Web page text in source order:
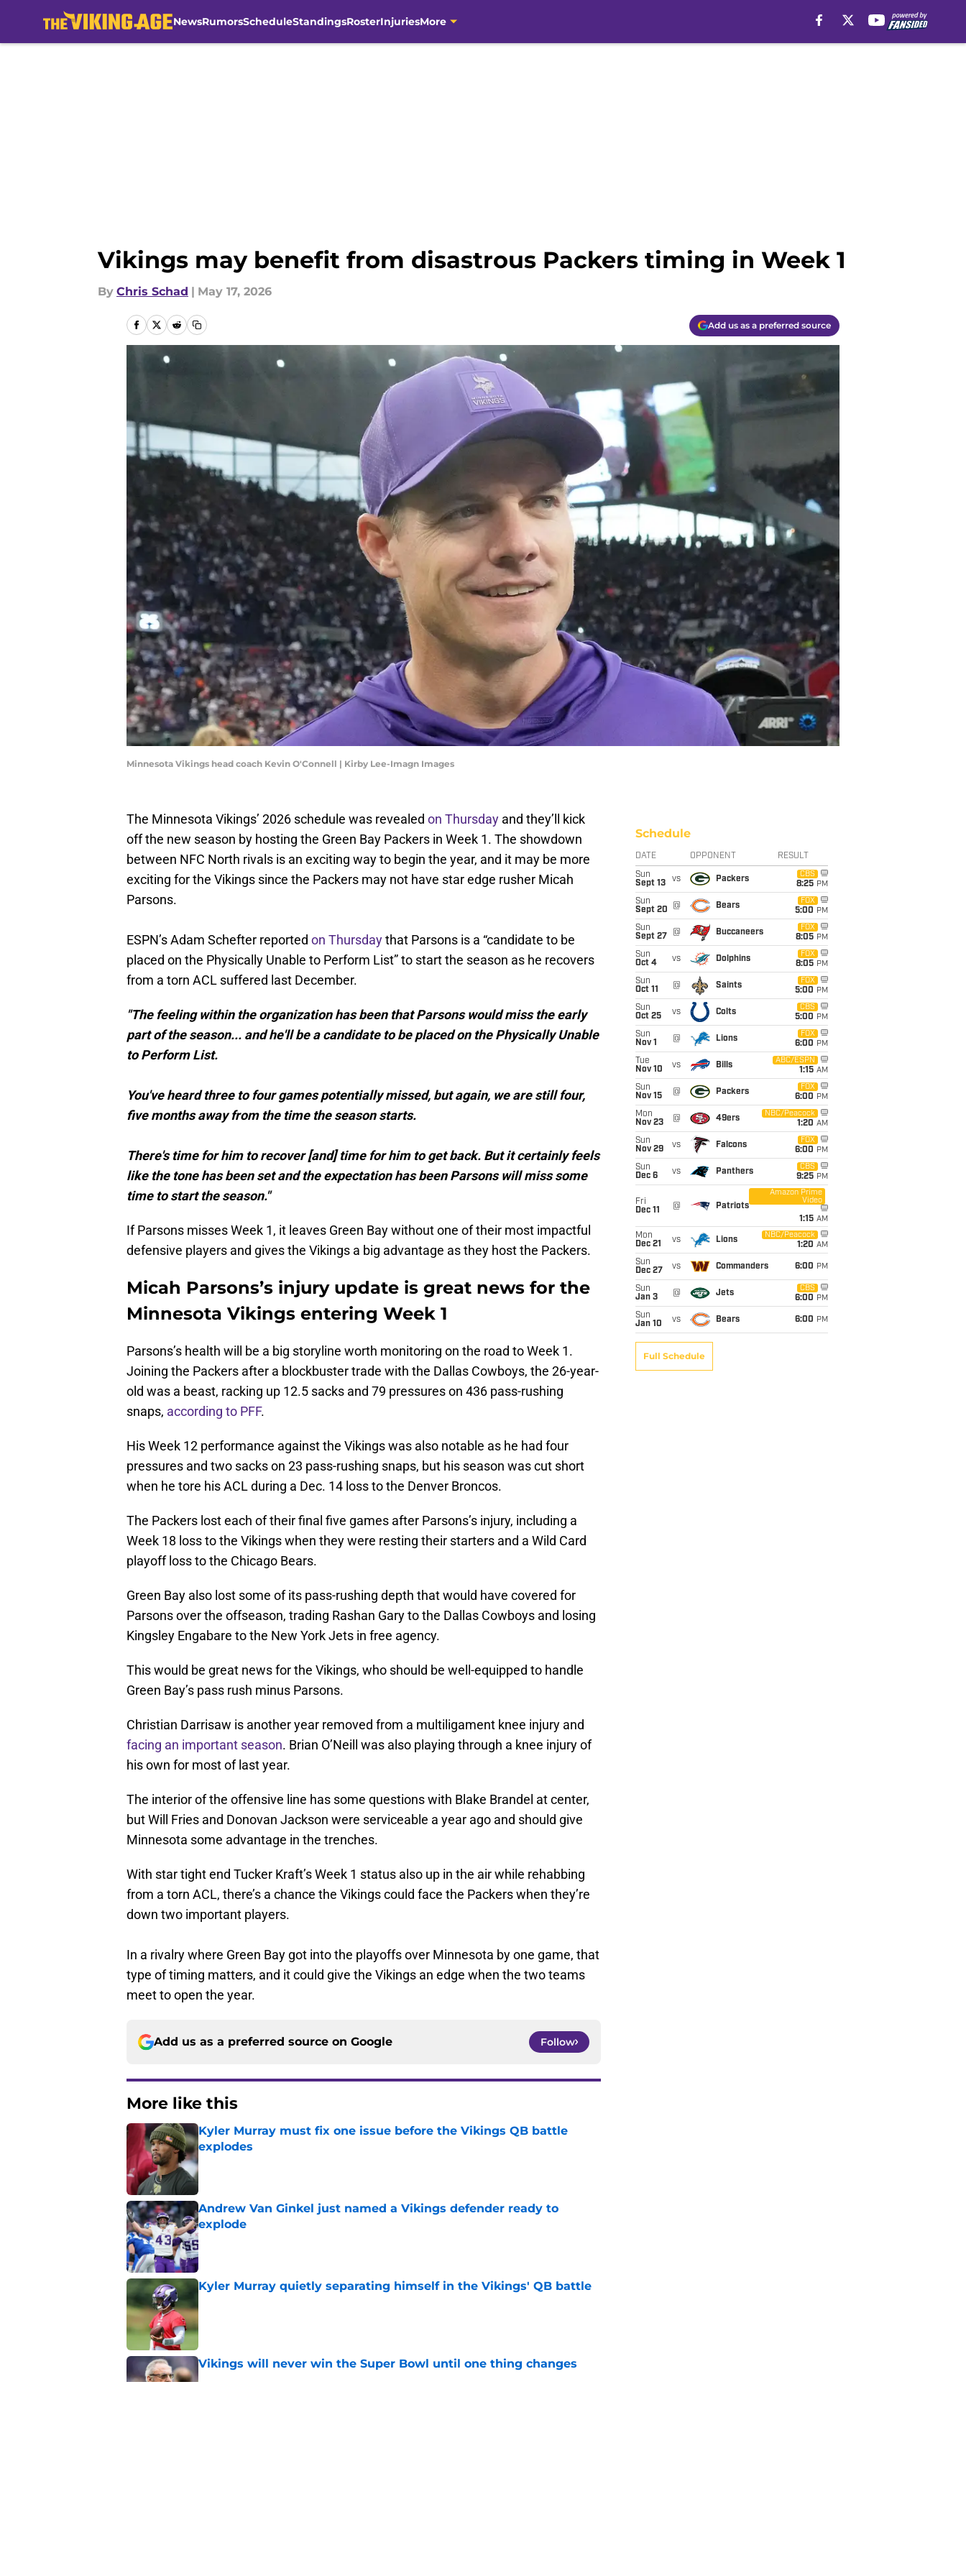
NewsRumorsScheduleStandingsRosterInjuriesMore
Vikings may benefit from disastrous Packers timing in Week 1
By Chris Schad | May 17, 2026
Add us as a preferred source
Minnesota Vikings head coach Kevin O'Connell | Kirby Lee-Imagn Images
The Minnesota Vikings’ 2026 schedule was revealed on Thursday and they’ll kick
off the new season by hosting the Green Bay Packers in Week 1. The showdown
between NFC North rivals is an exciting way to begin the year, and it may be more
exciting for the Vikings since the Packers may not have star edge rusher Micah
Parsons.
ESPN’s Adam Schefter reported on Thursdaythat Parsons is a “candidate to be
placed on the Physically Unable to Perform List” to start the season as he recovers
from a torn ACL suffered last December.
"The feeling within the organization has been that Parsons would miss the early
part of the season... and he'll be a candidate to be placed on the Physically Unable
to Perform List.
You've heard three to four games potentially missed, but again, we are still four,
five months away from the time the season starts.
There's time for him to recover [and] time for him to get back. But it certainly feels
like the tone has been set and the expectation has been Parsons will miss some
time to start the season."
If Parsons misses Week 1, it leaves Green Bay without one of their most impactful
defensive players and gives the Vikings a big advantage as they host the Packers.
Micah Parsons’s injury update is great news for the
Minnesota Vikings entering Week 1
Parsons’s health will be a big storyline worth monitoring on the road to Week 1.
Joining the Packers after a blockbuster trade with the Dallas Cowboys, the 26-year-
old was a beast, racking up 12.5 sacks and 79 pressures on 436 pass-rushing
snaps, according to PFF.
His Week 12 performance against the Vikings was also notable as he had four
pressures and two sacks on 23 pass-rushing snaps, but his season was cut short
when he tore his ACL during a Dec. 14 loss to the Denver Broncos.
The Packers lost each of their final five games after Parsons’s injury, including a
Week 18 loss to the Vikings when they were resting their starters and a Wild Card
playoff loss to the Chicago Bears.
Green Bay also lost some of its pass-rushing depth that would have covered for
Parsons over the offseason, trading Rashan Gary to the Dallas Cowboys and losing
Kingsley Engabare to the New York Jets in free agency.
This would be great news for the Vikings, who should be well-equipped to handle
Green Bay’s pass rush minus Parsons.
Christian Darrisaw is another year removed from a multiligament knee injury and
facing an important season. Brian O’Neill was also playing through a knee injury of
his own for most of last year.
The interior of the offensive line has some questions with Blake Brandel at center,
but Will Fries and Donovan Jackson were serviceable a year ago and should give
Minnesota some advantage in the trenches.
With star tight end Tucker Kraft’s Week 1 status also up in the air while rehabbing
from a torn ACL, there’s a chance the Vikings could face the Packers when they’re
down two important players.
In a rivalry where Green Bay got into the playoffs over Minnesota by one game, that
type of timing matters, and it could give the Vikings an edge when the two teams
meet to open the year.
Add us as a preferred source on Google Follow
More like this
Kyler Murray must fix one issue before the Vikings QB battle
explodes
Published by on Invalid Date
Andrew Van Ginkel just named a Vikings defender ready to
explode
Published by on Invalid Date
Kyler Murray quietly separating himself in the Vikings' QB battle
Vikings will never win the Super Bowl until one thing changes
Published by on Invalid Date
Schedule
DATE OPPONENT RESULT
Sun
Sept 13
vs Packers
CBS
8:25 PM
Sun
Sept 20
@ Bears
FOX
5:00 PM
Sun
Sept 27
@ Buccaneers
FOX
8:05 PM
Sun
Oct 4
vs Dolphins
FOX
8:05 PM
Sun
Oct 11
@ Saints
FOX
5:00 PM
Sun
Oct 25
vs Colts
CBS
5:00 PM
Sun
Nov 1
@ Lions
FOX
6:00 PM
Tue
Nov 10
vs Bills
ABC/ESPN
1:15 AM
Sun
Nov 15
@ Packers
FOX
6:00 PM
Mon
Nov 23
@ 49ers
NBC/Peacock
1:20 AM
Sun
Nov 29
vs Falcons
FOX
6:00 PM
Sun
Dec 6
vs Panthers
CBS
9:25 PM
Fri
Dec 11
@ Patriots
Amazon Prime
Video
1:15 AM
Mon
Dec 21
vs Lions
NBC/Peacock
1:20 AM
Sun
Dec 27
vs Commanders 6:00 PM
Sun
Jan 3
@ Jets
CBS
6:00 PM
Sun
Jan 10
vs Bears 6:00 PM
Full Schedule